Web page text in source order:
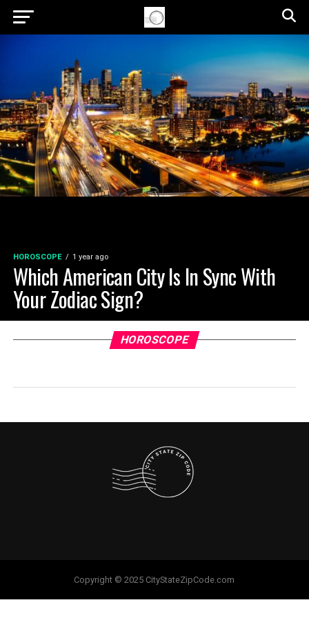
HOROSCOPE 1 year ago
Which American City Is In Sync With
Your Zodiac Sign?
HOROSCOPE
Copyright © 2025 CityStateZipCode.com